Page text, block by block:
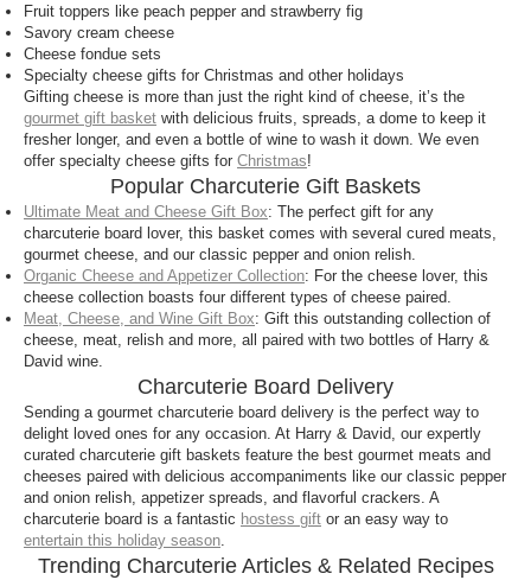
selection of gourmet charcuterie gift baskets for the
perfect match and your recipient will be thanking
you through each mouthful. Charcuterie boards and
artisan cheeses are a great gift for any hostess or
cheese lover.
What are the most popular items on a
charcuterie board?
It’s hard to pick which items are the most popular on
a charcuterie board since each board is unique, and
that’s what makes it special. However, thuringer
sausage, a classic German style sausage, is a
favorite on our charcuterie boards and pairs
perfectly with our collection of artisan cheeses and
appetizer spreads.
What drink goes well with charcuterie board?
Wine is the perfect beverage to enjoy while you
snack on a charcuterie board or appetizer spread.
Pair wine easily with artisan cheeses and gourmet
cured meats for the perfect snacking experience.
Harry & David’s wine selection works well with any
Fruit toppers like peach pepper and strawberry fig
Savory cream cheese
Cheese fondue sets
Specialty cheese gifts for Christmas and other holidays
Gifting cheese is more than just the right kind of cheese, it’s the
gourmet gift basket with delicious fruits, spreads, a dome to keep it
fresher longer, and even a bottle of wine to wash it down. We even
offer specialty cheese gifts for Christmas!
Popular Charcuterie Gift Baskets
Ultimate Meat and Cheese Gift Box: The perfect gift for any
charcuterie board lover, this basket comes with several cured meats,
gourmet cheese, and our classic pepper and onion relish.
Organic Cheese and Appetizer Collection: For the cheese lover, this
cheese collection boasts four different types of cheese paired.
Meat, Cheese, and Wine Gift Box: Gift this outstanding collection of
cheese, meat, relish and more, all paired with two bottles of Harry &
David wine.
Charcuterie Board Delivery
Sending a gourmet charcuterie board delivery is the perfect way to
delight loved ones for any occasion. At Harry & David, our expertly
curated charcuterie gift baskets feature the best gourmet meats and
cheeses paired with delicious accompaniments like our classic pepper
and onion relish, appetizer spreads, and flavorful crackers. A
charcuterie board is a fantastic hostess gift or an easy way to
entertain this holiday season
Trending Charcuterie Articles & Related Recipes